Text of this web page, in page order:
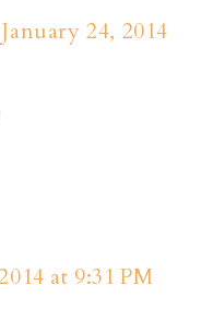
January 24, 2014
at 9:31 PM